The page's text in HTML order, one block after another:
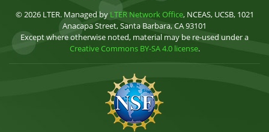
© 2026 LTER. Managed by LTER Network Office, NCEAS, UCSB, 1021
Anacapa Street, Santa Barbara, CA 93101
Except where otherwise noted, material may be re-used under a
Creative Commons BY-SA 4.0 license.